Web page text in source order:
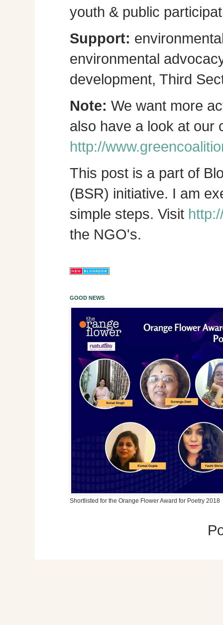
youth & public
Support:
environmental
development, Third
Note: We want more
also have a look at our
http://
This post is a part of
(BSR) initiative. I am
simple steps. Visit
the NGO's.
GOOD NEWS
Shortlisted for the Orange Flower Award for Poetry 2018